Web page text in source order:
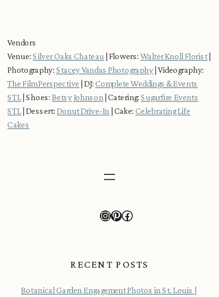
Vendors
Venue:Silver Oaks Chateau | Flowers:Walter Knoll Florist|
Photography:Stacey Vandas Photography| Videography:
The Film Perspective | DJ:Complete Weddings & Events
STL| Shoes:Betsy Johnson | Catering:Sugarfire Events
STL| Dessert:Donut Drive-In | Cake:Celebrating Life
Cakes
Instagram
Pinterest
Facebook
RECENT POSTS
Botanical Garden Engagement Photos in St. Louis |